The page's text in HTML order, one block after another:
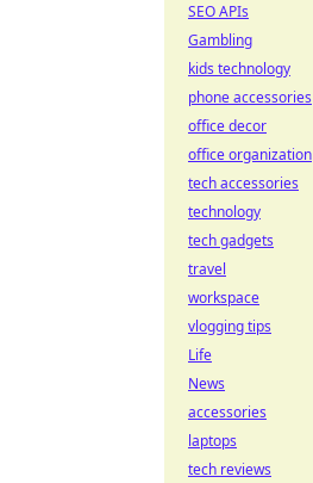
SEO APIs
Gambling
kids technology
phone accessories
office decor
office organization
tech accessories
technology
tech gadgets
travel
workspace
vlogging tips
Life
News
accessories
laptops
tech reviews